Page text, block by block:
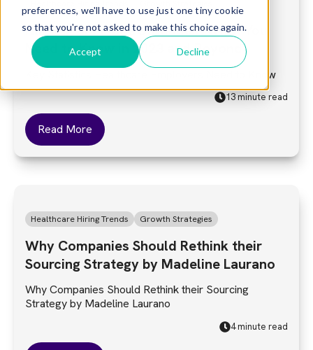
preferences, we'll have to use just one tiny cookie
so that you're not asked to make this choice again.
Accept Decline
Nursing Shortage Statistics: What You
Need to Know in 2023 and Beyond
Key Statistics Healthcare Employers Need to Know
13 minute read
Read More
Healthcare Hiring Trends Growth Strategies
Why Companies Should Rethink their
Sourcing Strategy by Madeline Laurano
Why Companies Should Rethink their Sourcing
Strategy by Madeline Laurano
4 minute read